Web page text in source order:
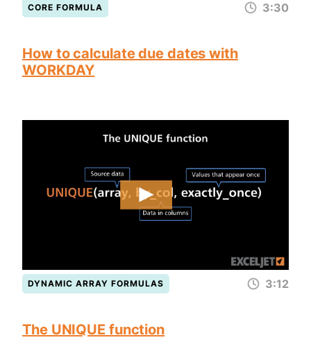
CORE FORMULA 3:30
How to calculate due dates with
WORKDAY
DYNAMIC ARRAY FORMULAS 3:12
The UNIQUE function